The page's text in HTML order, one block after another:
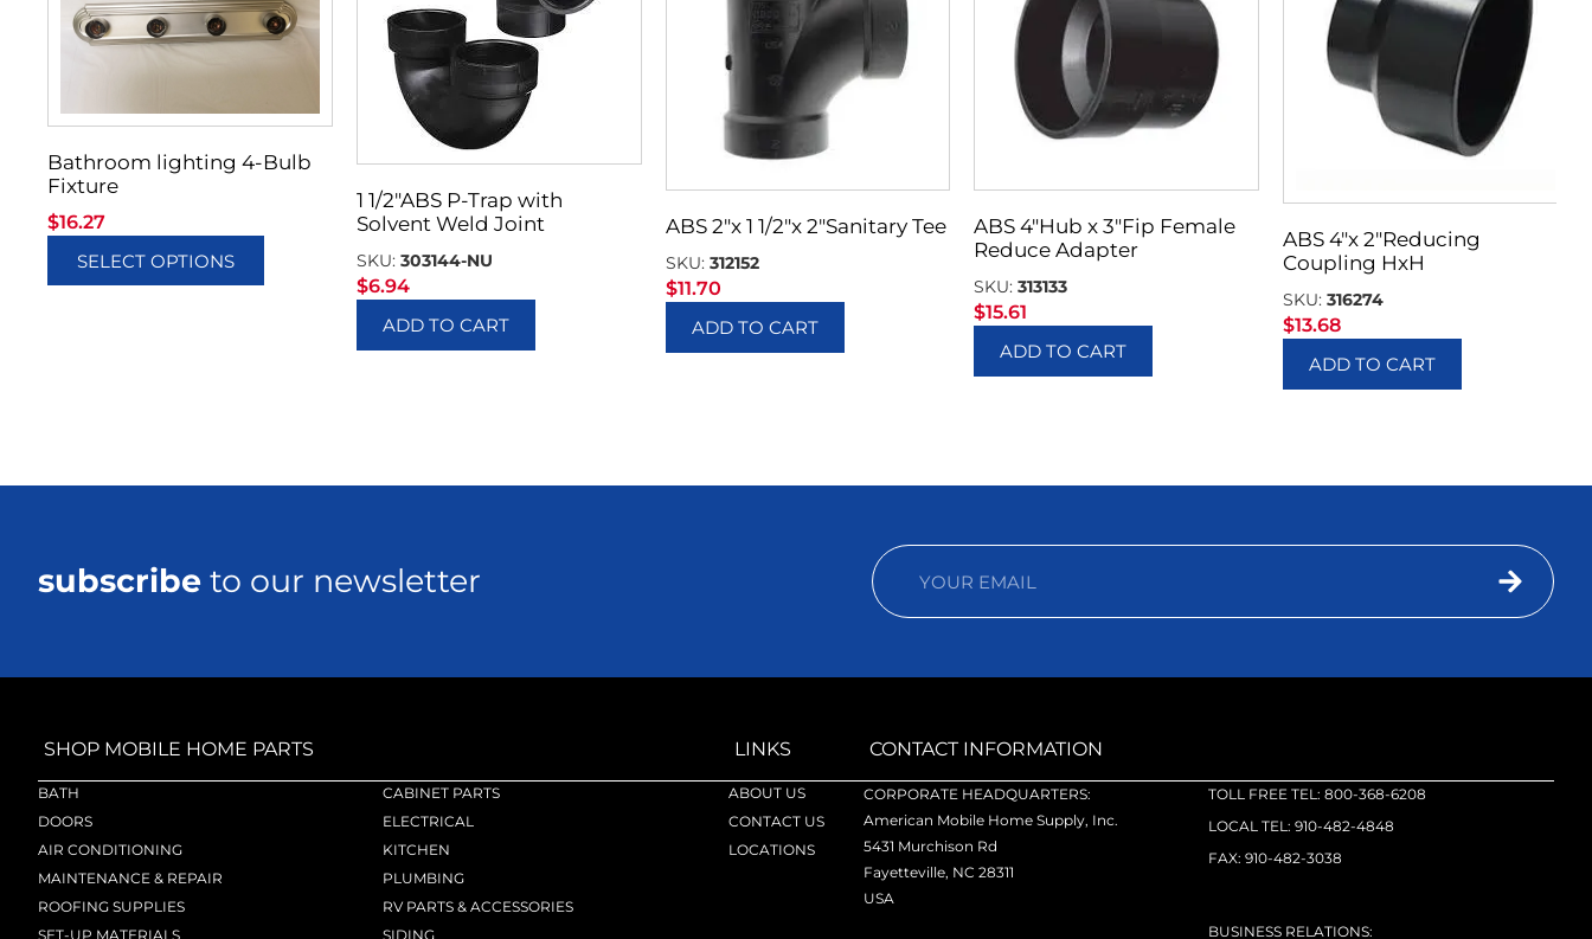
Bathroom lighting 4-Bulb
Fixture
$16.27
SELECT OPTIONS
1 1/2″ABS P-Trap with
Solvent Weld Joint
SKU: 303144-NU
$6.94
ADD TO CART
ABS 2″x 1 1/2″x 2″Sanitary Tee
SKU: 312152
$11.70
ADD TO CART
ABS 4″Hub x 3″Fip Female
Reduce Adapter
SKU:313133
$15.61
ADD TO CART
ABS 4″x 2″Reducing
Coupling HxH
SKU:316274
$13.68
ADD TO CART
subscribe to our newsletter
SHOP MOBILE HOME PARTS
BATH
CABINET PARTS
DOORS
ELECTRICAL
AIR CONDITIONING
KITCHEN
MAINTENANCE & REPAIR
PLUMBING
ROOFING SUPPLIES
RV PARTS & ACCESSORIES
SET-UP MATERIALS
SIDING
LINKS
ABOUT US
CONTACT US
LOCATIONS
CONTACT INFORMATION
CORPORATE HEADQUARTERS:
American Mobile Home Supply, Inc.
5431 Murchison Rd
Fayetteville, NC 28311
USA
TOLL FREE TEL: 800-368-6208
LOCAL TEL: 910-482-4848
FAX: 910-482-3038
BUSINESS RELATIONS: